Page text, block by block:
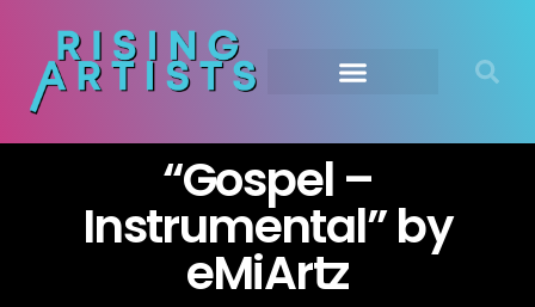
“Gospel –
Instrumental” by
eMiArtz